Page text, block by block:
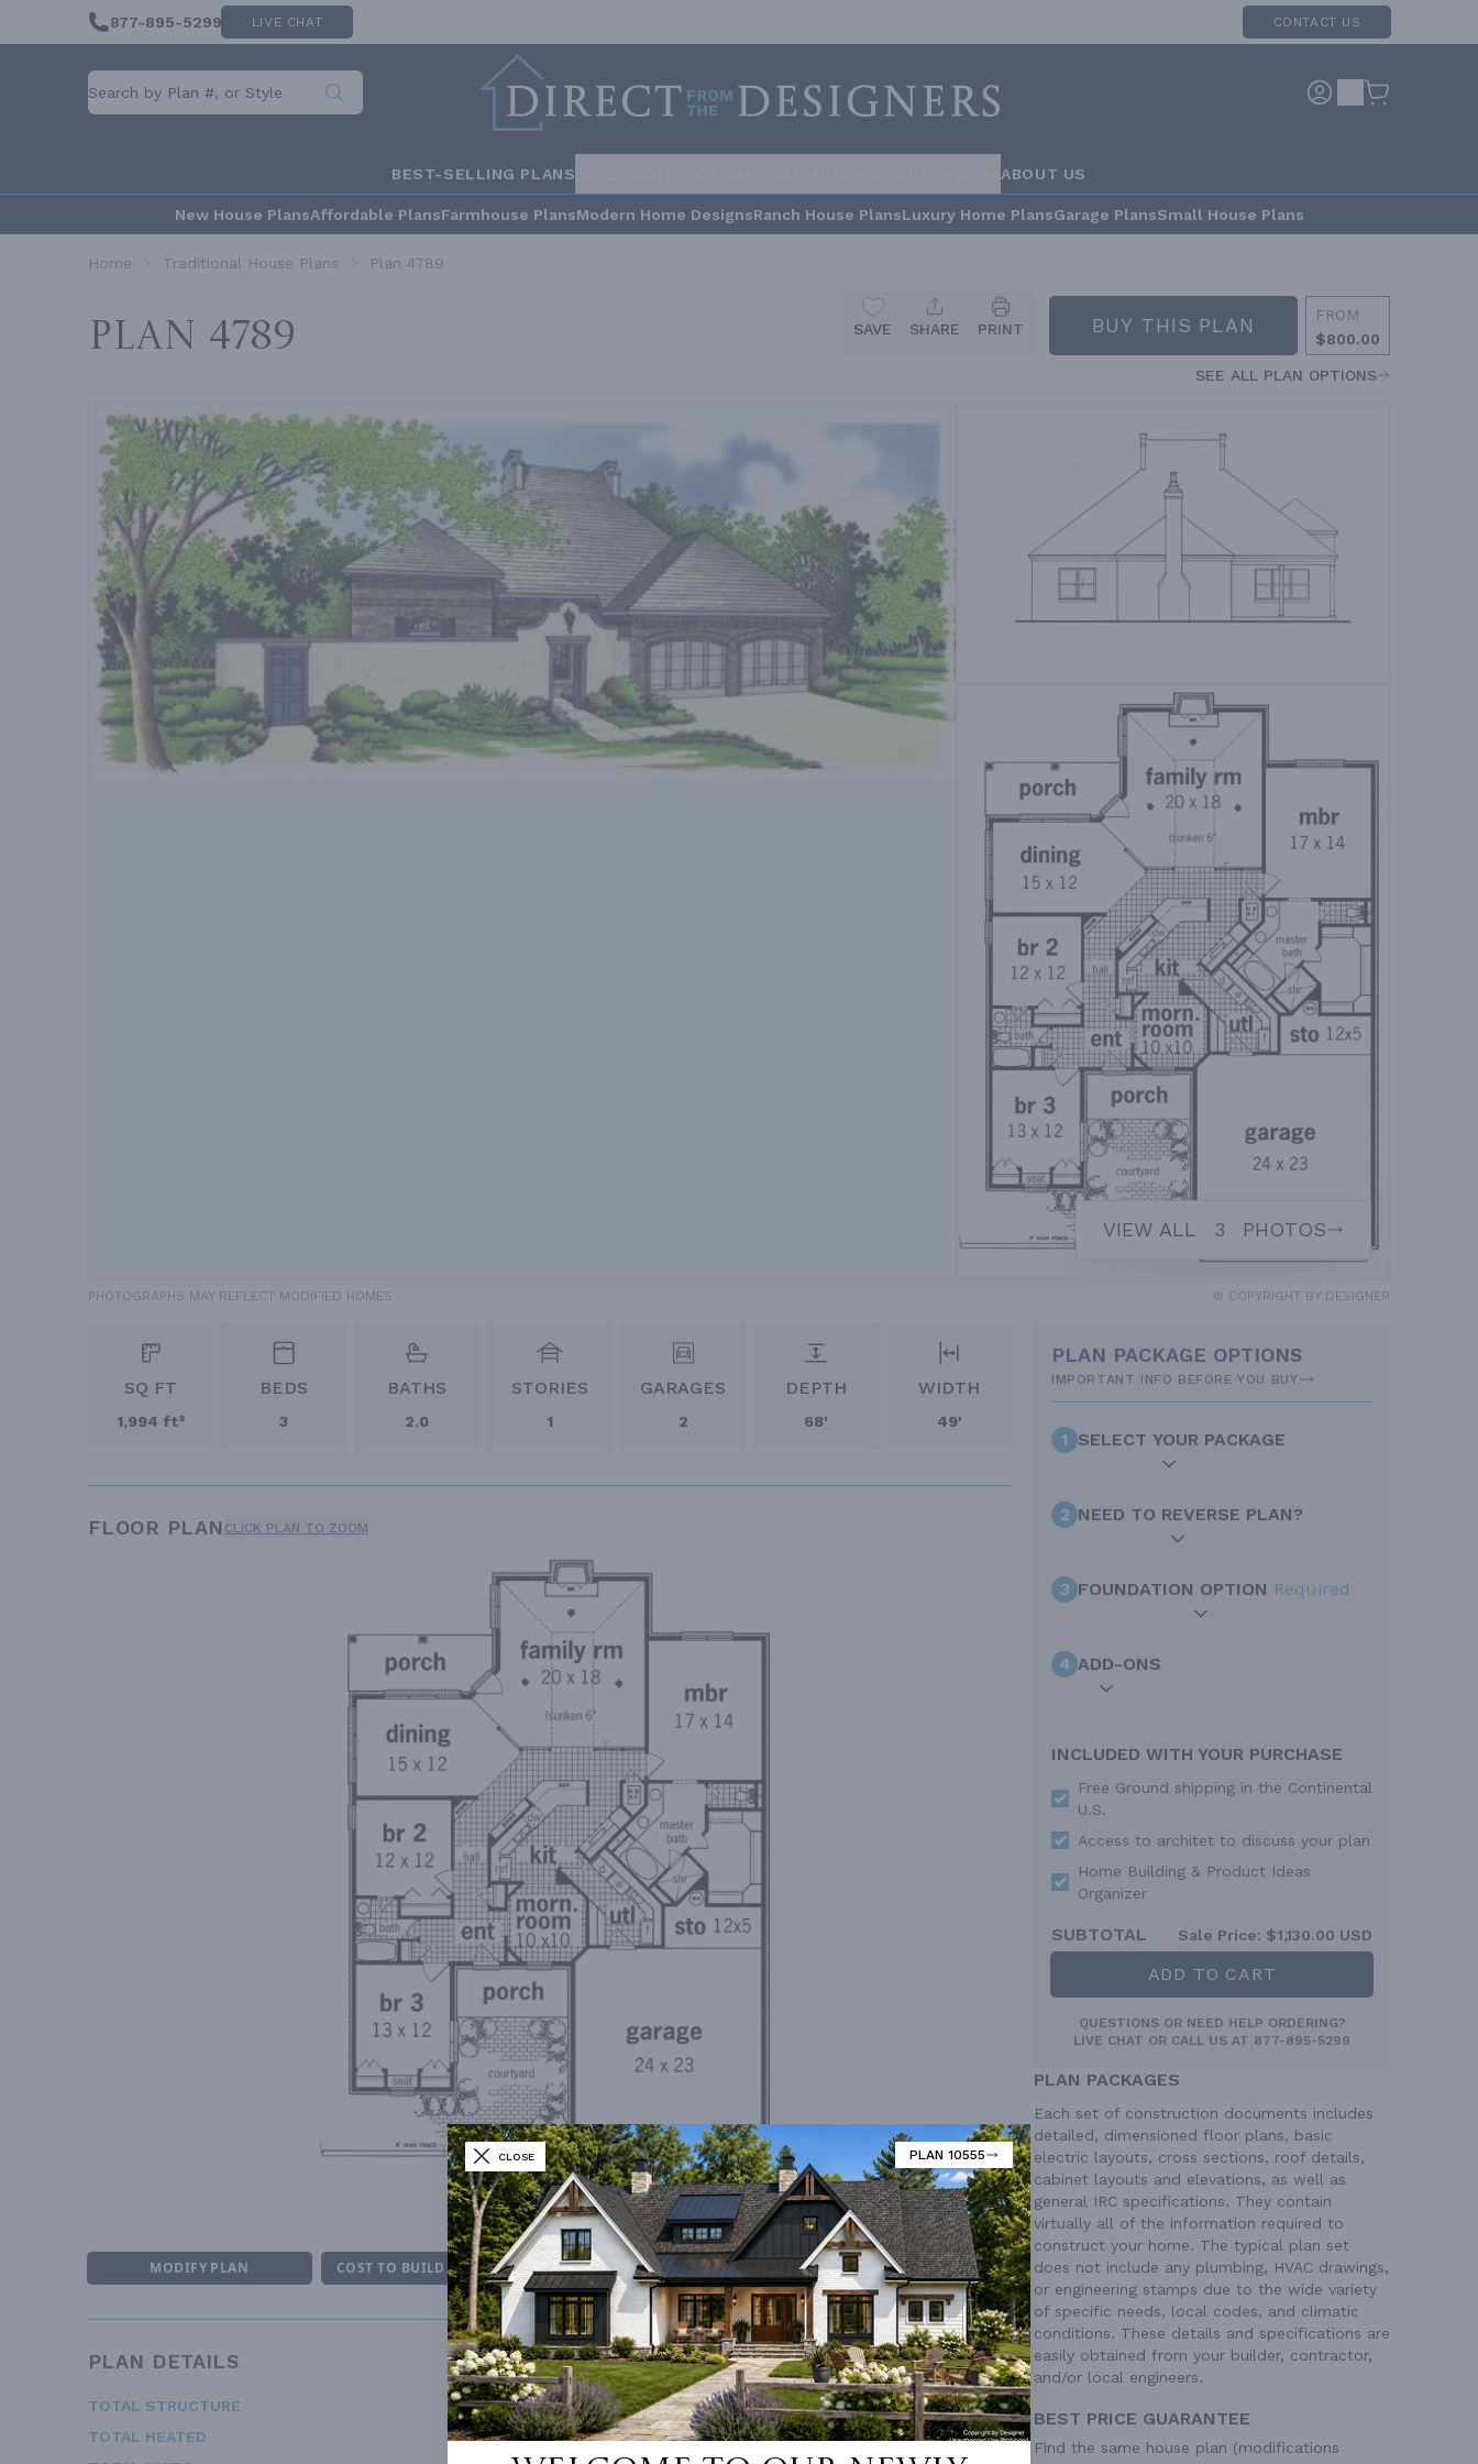
CLOSE PLAN 10555
877-895-5299 LIVE CHAT CONTACT US
BEST-SELLING PLANS ABOUT US
New House PlansAffordable PlansFarmhouse PlansModern Home DesignsRanch House PlansLuxury Home PlansGarage PlansSmall House Plans
Home Traditional House Plans Plan 4789
Plan 4789 SAVE SHARE PRINT BUY THIS PLAN
FROM
$800.00
SEE ALL PLAN OPTIONS
VIEW ALL 3 PHOTOS
PHOTOGRAPHS MAY REFLECT MODIFIED HOMES © COPYRIGHT BY DESIGNER
SQ FT
1,994 ft²
BEDS
3
BATHS
2.0
STORIES
1
GARAGES
2
DEPTH
68'
WIDTH
49'
FLOOR PLAN CLICK PLAN TO ZOOM
First Floor Plan
MODIFY PLAN COST TO BUILD ESTIMATOR DESIGNER'S PLAN DETAILS REVERSE PLAN
PLAN DETAILS
TOTAL STRUCTURE
1,994 Ft²
TOTAL HEATED
1,994 Ft²
PRIMARY ROOF PITCH
9/12
DWELLING NUMBER
Single
PLAN PACKAGE OPTIONS
IMPORTANT INFO BEFORE YOU BUY
1 SELECT YOUR PACKAGE
2 NEED TO REVERSE PLAN?
3 FOUNDATION OPTION Required
4 ADD-ONS
INCLUDED WITH YOUR PURCHASE
Free Ground shipping in the Continental
U.S.
Access to architet to discuss your plan
Home Building & Product Ideas
Organizer
SUBTOTAL Sale Price: $1,130.00 USD
ADD TO CART
QUESTIONS OR NEED HELP ORDERING?
LIVE CHAT OR CALL US AT 877-895-5299
PLAN PACKAGES
Each set of construction documents includes
detailed, dimensioned floor plans, basic
electric layouts, cross sections, roof details,
cabinet layouts and elevations, as well as
general IRC specifications. They contain
virtually all of the information required to
construct your home. The typical plan set
does not include any plumbing, HVAC drawings,
or engineering stamps due to the wide variety
of specific needs, local codes, and climatic
conditions. These details and specifications are
easily obtained from your builder, contractor,
and/or local engineers.
BEST PRICE GUARANTEE
Find the same house plan (modifications